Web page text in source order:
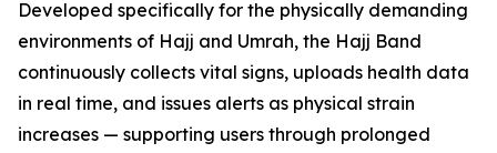
Developed specifically for the physically demanding
environments of Hajj and Umrah, the Hajj Band
continuously collects vital signs, uploads health data
in real time, and issues alerts as physical strain
increases — supporting users through prolonged